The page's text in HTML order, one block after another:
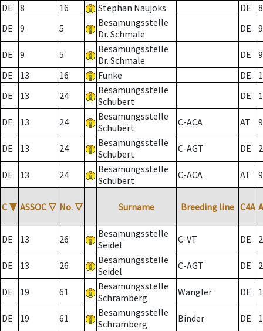
DE
8 16 Stephan Naujoks DE
8
DE
9 5
Besamungsstelle
Dr. Schmale
DE 9
DE 9 5
Besamungsstelle
Dr. Schmale
DE
9
DE
13 16 Funke DE
DE
13 24
Besamungsstelle
Schubert
DE
DE 13 24
Besamungsstelle
Schubert
C-ACA AT
DE 13 24
Besamungsstelle
Schubert
C-AGT DE 2
DE 13 24
Besamungsstelle
Schubert
C-ACA AT
C ▼ ASSOC ▽ No. ▽ Surname Breeding line C4A
DE 13 26
Besamungsstelle
Seidel
C-VT DE 2
DE 13 26
Besamungsstelle
Seidel
C-AGT DE 2
DE 19 61
Besamungsstelle
Schramberg
Wangler DE
DE 19 61
Besamungsstelle
Schramberg
Binder DE 1